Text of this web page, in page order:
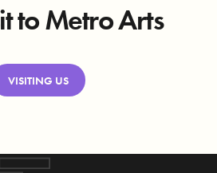
to Metro Arts
VISITING US